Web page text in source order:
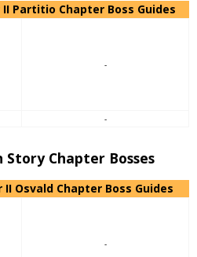
Partitio Chapter Boss Guides
-
-
Story Chapter Bosses
Osvald Chapter Boss Guides
-